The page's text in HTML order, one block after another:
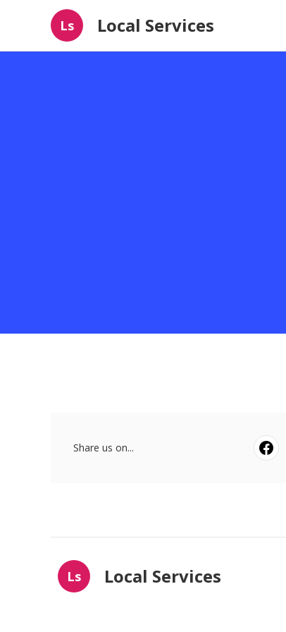
Ls Local Services
Share us on...
Ls Local Services